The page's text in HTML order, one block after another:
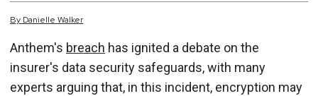
By Danielle Walker
Anthem's breach has ignited a debate on the
insurer's data security safeguards, with many
experts arguing that, in this incident, encryption may